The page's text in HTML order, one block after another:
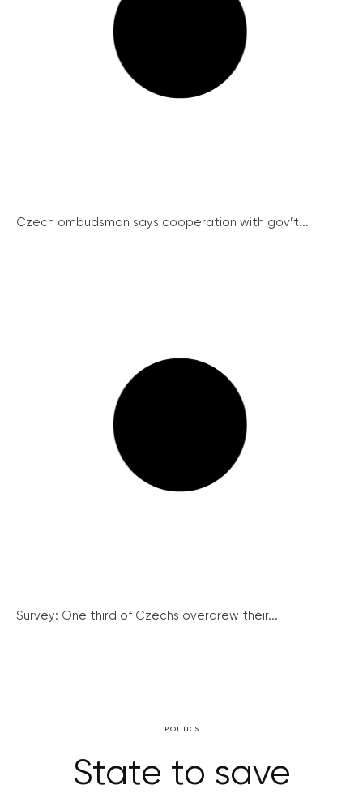
Czech ombudsman says cooperation with gov’t...
Survey: One third of Czechs overdrew their...
POLITICS
State to save